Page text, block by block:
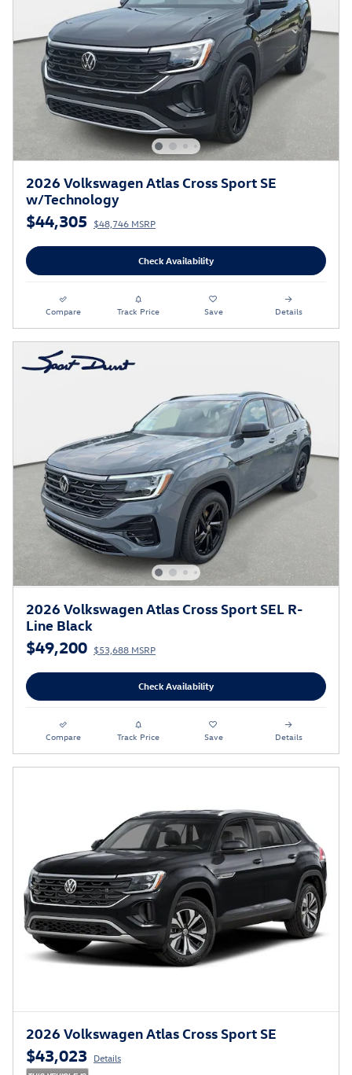
2026 Volkswagen Atlas Cross Sport SE
w/Technology
$44,305 $48,746 MSRP
Check Availability
Compare Track Price Save Details
2026 Volkswagen Atlas Cross Sport SEL R-
Line Black
$49,200 $53,688 MSRP
Check Availability
Compare Track Price Save Details
2026 Volkswagen Atlas Cross Sport SE
$43,023 Details